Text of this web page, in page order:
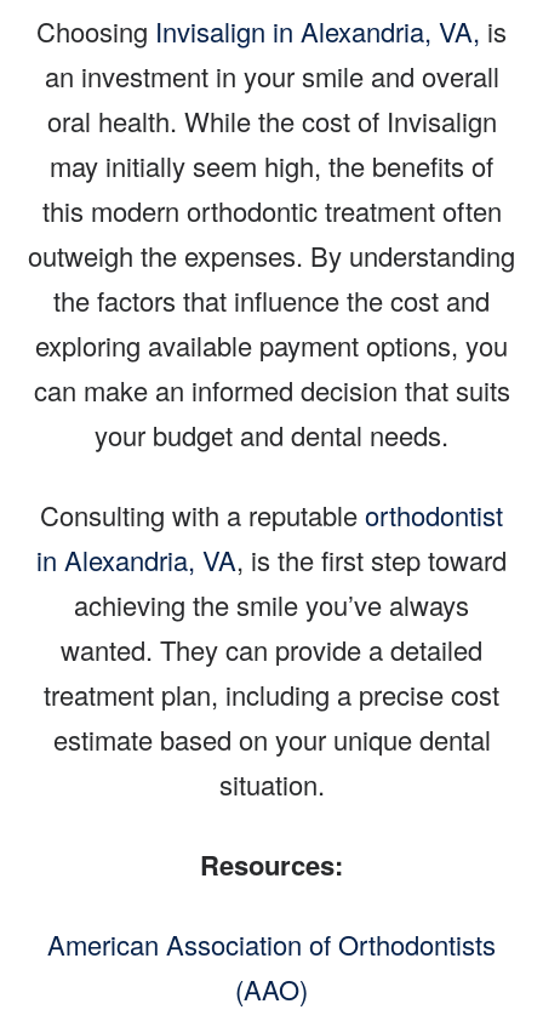
Choosing Invisalign in Alexandria, VA, is
an investment in your smile and overall
oral health. While the cost of Invisalign
may initially seem high, the benefits of
this modern orthodontic treatment often
outweigh the expenses. By understanding
the factors that influence the cost and
exploring available payment options, you
can make an informed decision that suits
your budget and dental needs.
Consulting with a reputableorthodontist
in Alexandria, VA, is the first step toward
achieving the smile you’ve always
wanted. They can provide a detailed
treatment plan, including a precise cost
estimate based on your unique dental
situation.
Resources:
American Association of Orthodontists
(AAO)